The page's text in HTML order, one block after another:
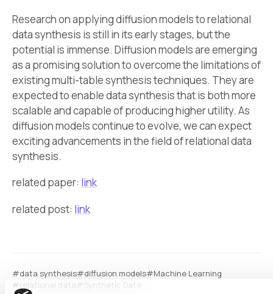
Research on applying diffusion models to relational
data synthesis is still in its early stages, but the
potential is immense. Diffusion models are emerging
as a promising solution to overcome the limitations of
existing multi-table synthesis techniques. They are
expected to enable data synthesis that is both more
scalable and capable of producing higher utility. As
diffusion models continue to evolve, we can expect
exciting advancements in the field of relational data
synthesis.
related paper: link
related post: link
#data synthesis#diffusion models#Machine Learning
#relational data #Synthetic Data